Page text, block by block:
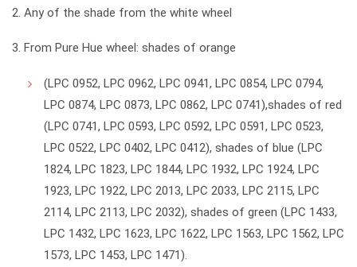
2. Any of the shade from the white wheel
3. From Pure Hue wheel: shades of orange
(LPC 0952, LPC 0962, LPC 0941, LPC 0854, LPC 0794,
LPC 0874, LPC 0873, LPC 0862, LPC 0741),shades of red
(LPC 0741, LPC 0593, LPC 0592, LPC 0591, LPC 0523,
LPC 0522, LPC 0402, LPC 0412), shades of blue (LPC
1824, LPC 1823, LPC 1844, LPC 1932, LPC 1924, LPC
1923, LPC 1922, LPC 2013, LPC 2033, LPC 2115, LPC
2114, LPC 2113, LPC 2032), shades of green (LPC 1433,
LPC 1432, LPC 1623, LPC 1622, LPC 1563, LPC 1562, LPC
1573, LPC 1453, LPC 1471).